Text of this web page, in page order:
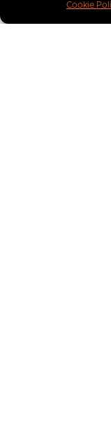
Cookie